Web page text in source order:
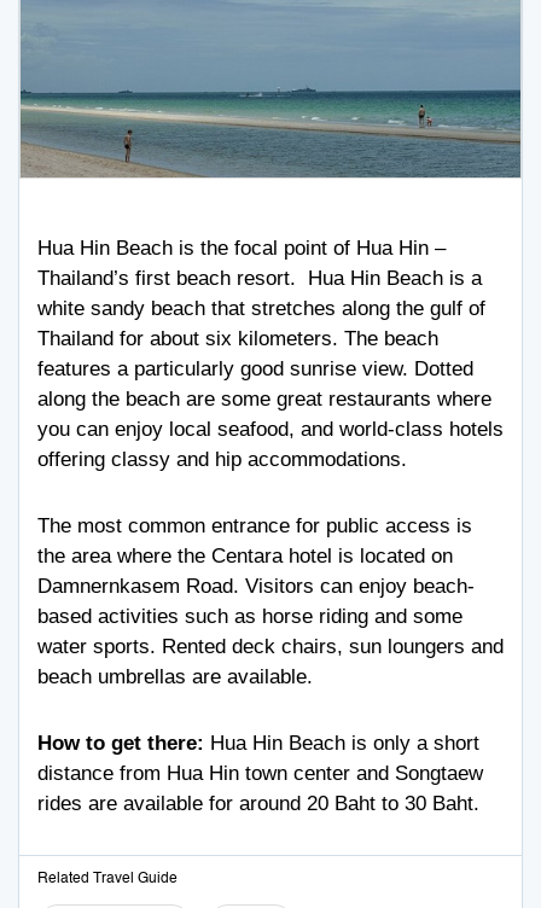
Hua Hin Beach is the focal point of Hua Hin –
Thailand’s first beach resort. Hua Hin Beach is a
white sandy beach that stretches along the gulf of
Thailand for about six kilometers. The beach
features a particularly good sunrise view. Dotted
along the beach are some great restaurants where
you can enjoy local seafood, and world-class hotels
offering classy and hip accommodations.
The most common entrance for public access is
the area where the Centara hotel is located on
Damnernkasem Road. Visitors can enjoy beach-
based activities such as horse riding and some
water sports. Rented deck chairs, sun loungers and
beach umbrellas are available.
How to get there: Hua Hin Beach is only a short
distance from Hua Hin town center and Songtaew
rides are available for around 20 Baht to 30 Baht.
Related Travel Guide